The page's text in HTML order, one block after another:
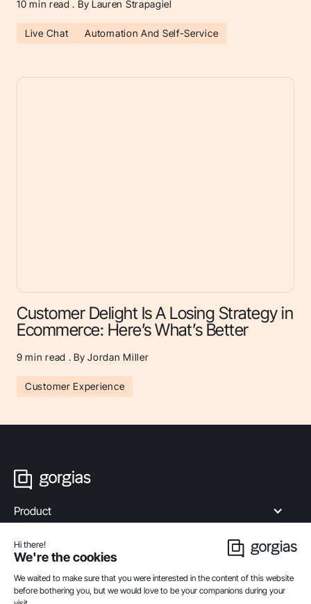
10 min read . By Lauren Strapagiel
Live Chat Automation And Self-Service
Customer Delight Is A Losing Strategy in
Ecommerce: Here’s What’s Better
9 min read . By Jordan Miller
Customer Experience
Product
Industries
Compare